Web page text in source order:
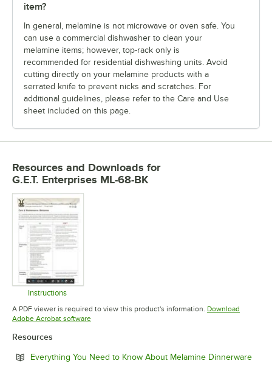
item?
In general, melamine is not microwave or oven safe. You
can use a commercial dishwasher to clean your
melamine items; however, top-rack only is
recommended for residential dishwashing units. Avoid
cutting directly on your melamine products with a
serrated knife to prevent nicks and scratches. For
additional guidelines, please refer to the Care and Use
sheet included on this page.
Resources and Downloads for
G.E.T. Enterprises ML-68-BK
Instructions
Opens in new tab
A PDF viewer is required to view this product's information. Download
Adobe Acrobat softwareOpens in new tab
Resources
Everything You Need to Know About Melamine Dinnerware